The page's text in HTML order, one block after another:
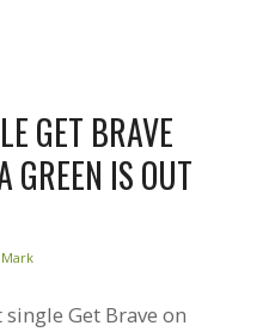
GET BRAVE
GREEN IS OUT
Mark
single Get Brave on